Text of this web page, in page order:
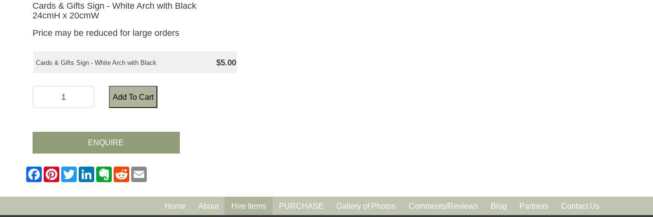
Cards & Gifts Sign - White Arch with Black
24cmH x 20cmW
Price may be reduced for large orders
Cards & Gifts Sign - White Arch with Black $5.00
Add To Cart
ENQUIRE
Home About Hire Items PURCHASE Gallery of Photos Comments/Reviews Blog Partners Contact Us